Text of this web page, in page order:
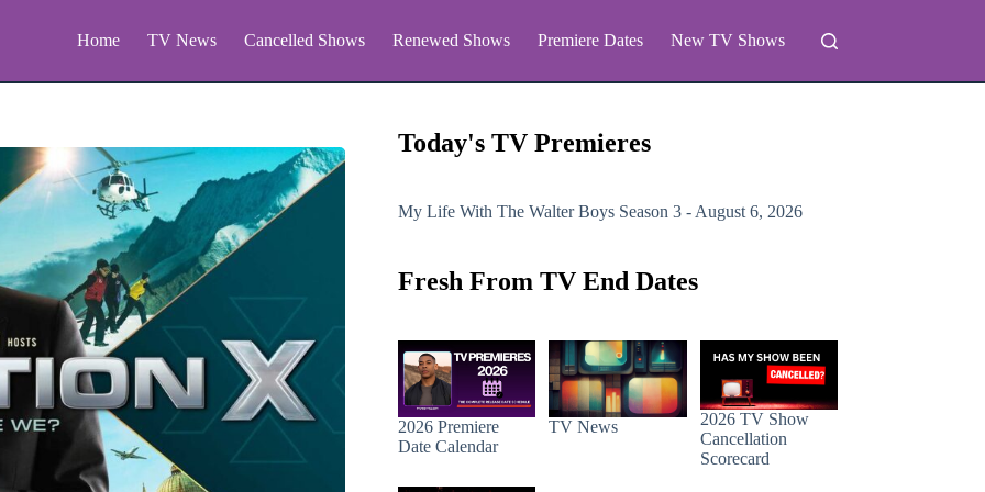
Home TV News Cancelled Shows Renewed Shows Premiere Dates New TV Shows
Today's TV Premieres
My Life With The Walter Boys Season 3 - August 6, 2026
Fresh From TV End Dates
2026 Premiere
Date Calendar
TV News
2026 TV Show
Cancellation
Scorecard